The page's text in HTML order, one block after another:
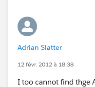
Adrian Slatter
12 févr. 2012 à 18:38
I too cannot find thge